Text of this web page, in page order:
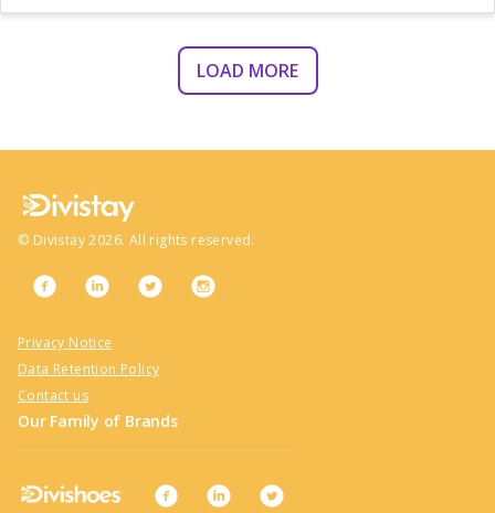
LOAD MORE
© Divistay 2026. All rights reserved.
Privacy Notice
Data Retention Policy
Contact us
Our Family of Brands